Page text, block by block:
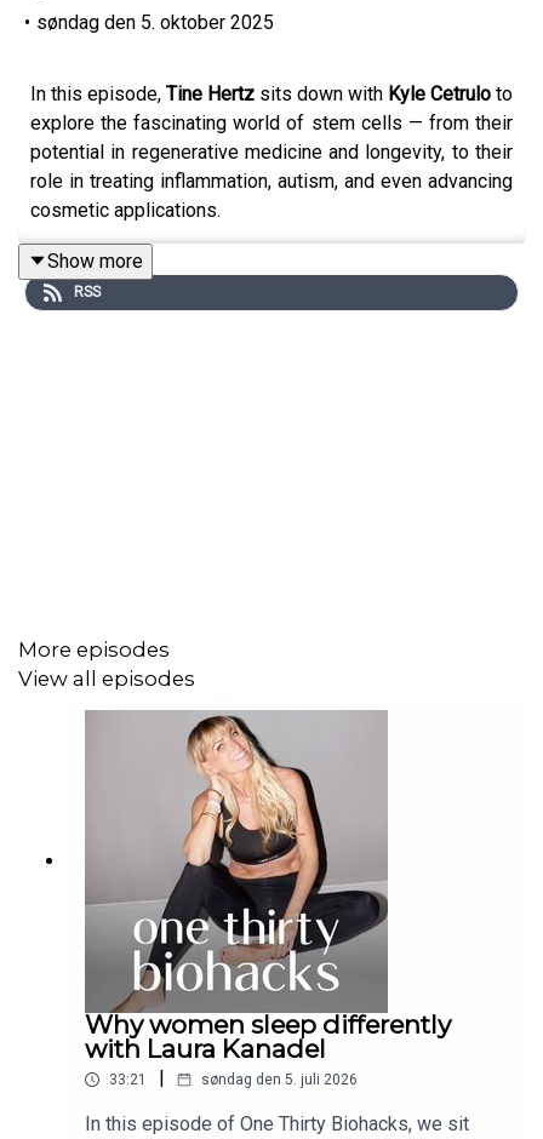
• søndag den 5. oktober 2025
In this episode, Tine Hertz sits down with Kyle Cetrulo to
explore the fascinating world of stem cells — from their
potential in regenerative medicine and longevity, to their
role in treating inflammation, autism, and even advancing
cosmetic applications.
Kyle shares his extensive experience navigating the
complex landscape of stem cell treatments, highlighting
the importance of mesenchymal stem cells, the promise
Mesenchymal stem cells are especially effective
in reducing inflammation.
Muse cells and exosomes are emerging as
powerful new tools.
Accessibility, affordability, and ethical sourcing
remain essential.
Safety and regulation are key to patient trust and
the future of the field.
Tune in now and discover how stem cell research is
paving the way for a healthier, longer future.
#podcast #stemcells #regenerativemedicine
#longevity #healthinnovatio
Show more
RSS
More episodes
View all episodes
Why women sleep differently
with Laura Kanadel
33:21 søndag den 5. juli 2026
In this episode of One Thirty Biohacks, we sit